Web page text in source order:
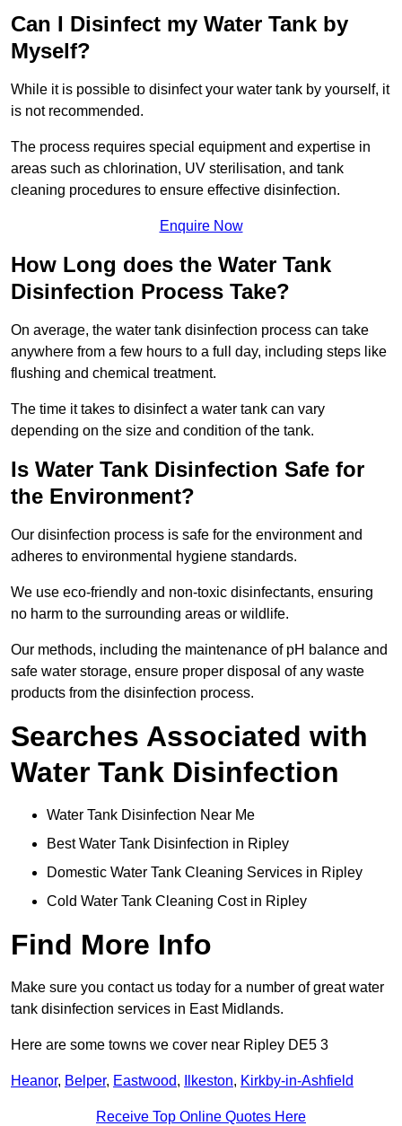
Can I Disinfect my Water Tank by
Myself?
While it is possible to disinfect your water tank by yourself, it
is not recommended.
The process requires special equipment and expertise in
areas such as chlorination, UV sterilisation, and tank
cleaning procedures to ensure effective disinfection.
Enquire Now
How Long does the Water Tank
Disinfection Process Take?
On average, the water tank disinfection process can take
anywhere from a few hours to a full day, including steps like
flushing and chemical treatment.
The time it takes to disinfect a water tank can vary
depending on the size and condition of the tank.
Is Water Tank Disinfection Safe for
the Environment?
Our disinfection process is safe for the environment and
adheres to environmental hygiene standards.
We use eco-friendly and non-toxic disinfectants, ensuring
no harm to the surrounding areas or wildlife.
Our methods, including the maintenance of pH balance and
safe water storage, ensure proper disposal of any waste
products from the disinfection process.
Searches Associated with
Water Tank Disinfection
Water Tank Disinfection Near Me
Best Water Tank Disinfection in Ripley
Domestic Water Tank Cleaning Services in Ripley
Cold Water Tank Cleaning Cost in Ripley
Find More Info
Make sure you contact us today for a number of great water
tank disinfection services in East Midlands.
Here are some towns we cover near Ripley DE5 3
Heanor, Belper, Eastwood, Ilkeston, Kirkby-in-Ashfield
Receive Top Online Quotes Here